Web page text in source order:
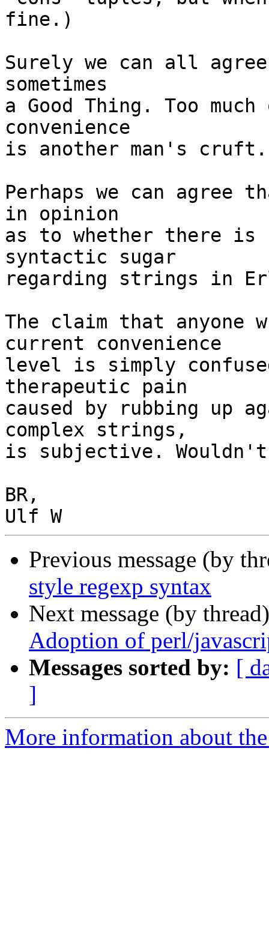
fine.)
Surely we can all
sometimes
a Good Thing. Too
convenience
is another man's cruft.
Perhaps we can agree
in opinion
as to whether there
syntactic sugar
regarding strings in
The claim that anyone
current convenience
level is simply
therapeutic pain
caused by rubbing up
complex strings,
is subjective. Wouldn't
BR,
Previous message (by
style regexp syntax
Next message (by
Adoption of perl/
Messages sorted by: [
]
More information about